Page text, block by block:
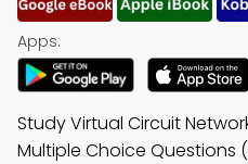
Apps:
Study Virtual Circuit
Multiple Choice Questions